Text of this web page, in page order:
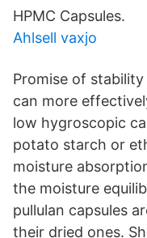
HPMC Capsules.
Ahlsell vaxjo
Promise of stability
can more
low hygroscopic
potato starch or
moisture
the moisture
pullulan capsules
their dried ones.